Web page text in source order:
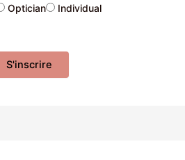
Optician Individual